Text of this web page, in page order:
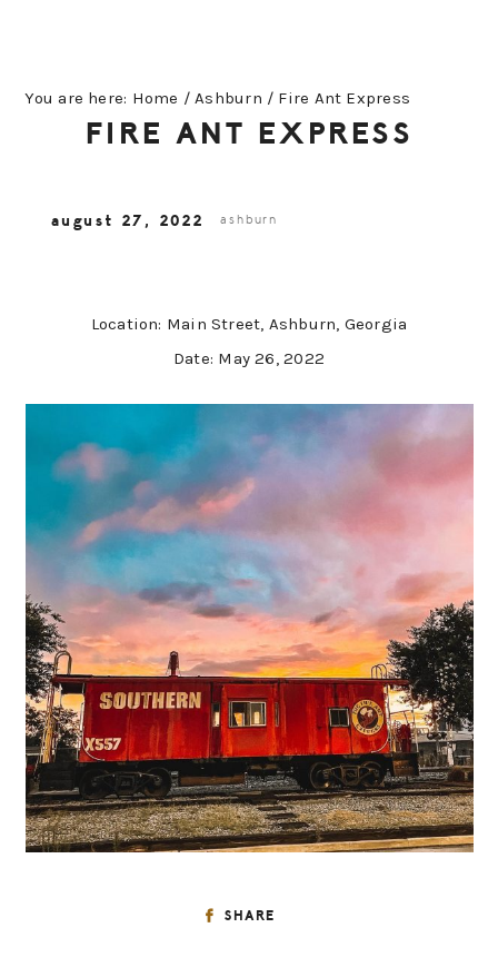
You are here: Home / Ashburn / Fire Ant Express
FIRE ANT EXPRESS
august 27, 2022 ashburn
Location: Main Street, Ashburn, Georgia
Date: May 26, 2022
SHARE